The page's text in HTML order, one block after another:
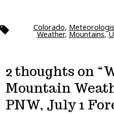
Tags Colorado,
Weather, Mountains,
2 thoughts on “
Mountain
PNW, July 1